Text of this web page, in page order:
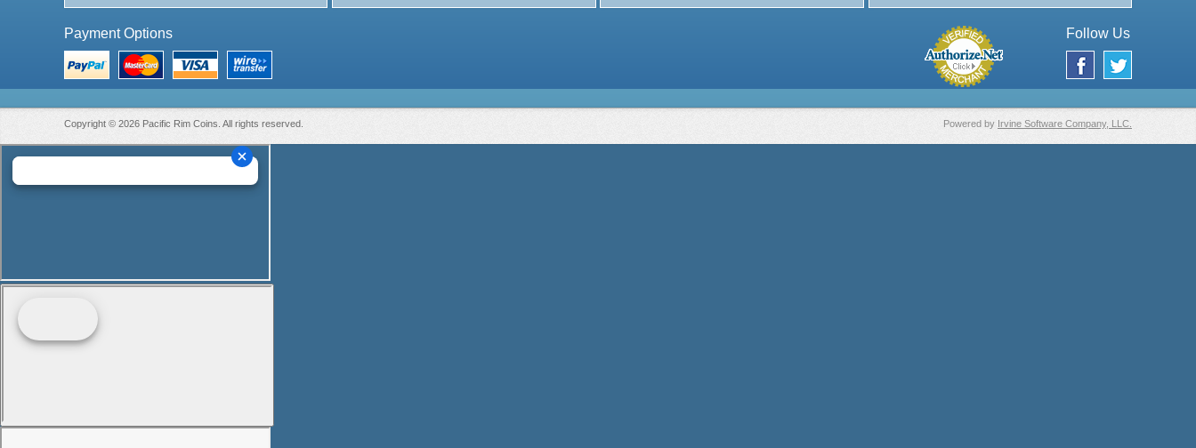
Payment Options Follow Us
Powered by Irvine Software Company, LLC.
Copyright © 2026 Pacific Rim Coins. All rights reserved.